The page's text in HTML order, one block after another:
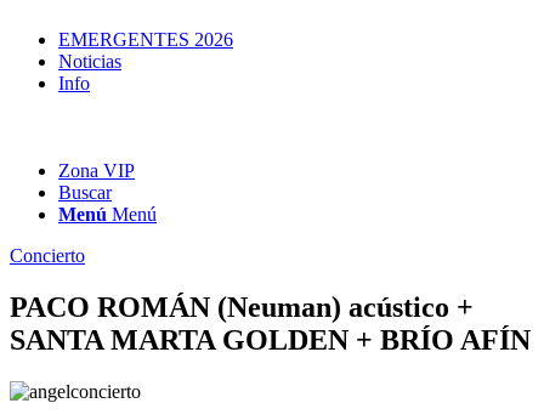
EMERGENTES 2026
Noticias
Info
Zona VIP
Buscar
Menú Menú
Concierto
PACO ROMÁN (Neuman) acústico +
SANTA MARTA GOLDEN + BRÍO AFÍN